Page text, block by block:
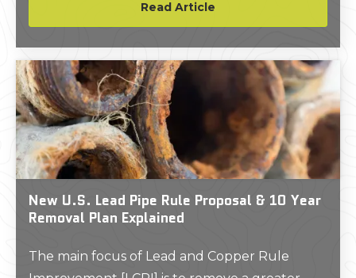
Read Article
New U.S. Lead Pipe Rule Proposal & 10 Year
Removal Plan Explained
The main focus of Lead and Copper Rule